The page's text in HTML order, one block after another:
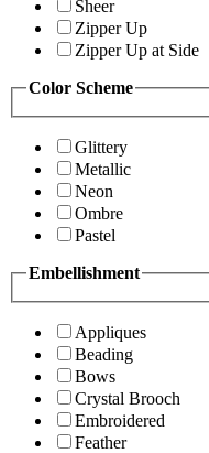
Sheer
Zipper Up
Zipper Up at Side
Color Scheme
Glittery
Metallic
Neon
Ombre
Pastel
Embellishment
Appliques
Beading
Bows
Crystal Brooch
Embroidered
Feather